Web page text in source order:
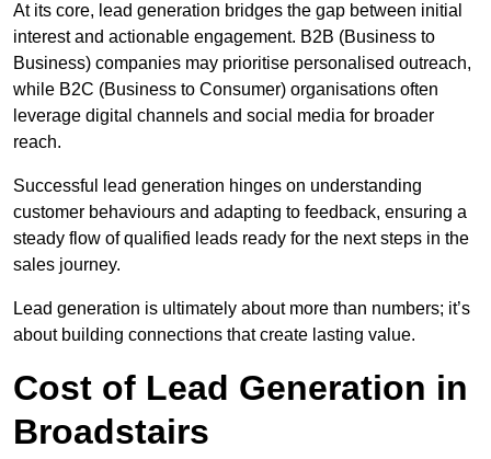
At its core, lead generation bridges the gap between initial
interest and actionable engagement. B2B (Business to
Business) companies may prioritise personalised outreach,
while B2C (Business to Consumer) organisations often
leverage digital channels and social media for broader
reach.
Successful lead generation hinges on understanding
customer behaviours and adapting to feedback, ensuring a
steady flow of qualified leads ready for the next steps in the
sales journey.
Lead generation is ultimately about more than numbers; it’s
about building connections that create lasting value.
Cost of Lead Generation in
Broadstairs